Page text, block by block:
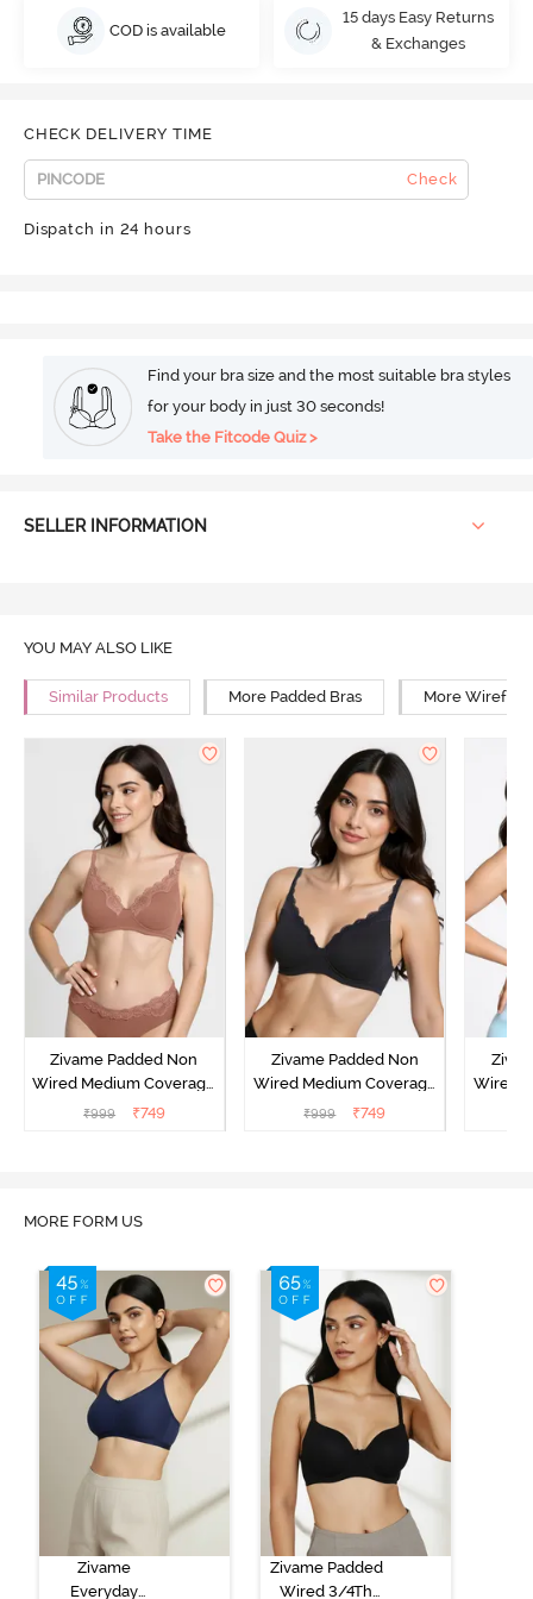
COD is available
15 days Easy Returns
& Exchanges
CHECK DELIVERY TIME
Check
Dispatch in 24 hours
Find your bra size and the most suitable bra styles
for your body in just 30 seconds!
Take the Fitcode Quiz >
SELLER INFORMATION
YOU MAY ALSO LIKE
Similar Products More Padded Bras More Wirefree
Zivame Padded Non
Wired Medium Coverage
T-Shirt Bra - Argan Oil
₹999 ₹749
Zivame Padded Non
Wired Medium Coverage
T-Shirt Bra - Tap shoe
₹999 ₹749
Wired
MORE FORM US
Zivame
Everyday
Zivame Padded
Wired 3/4Th